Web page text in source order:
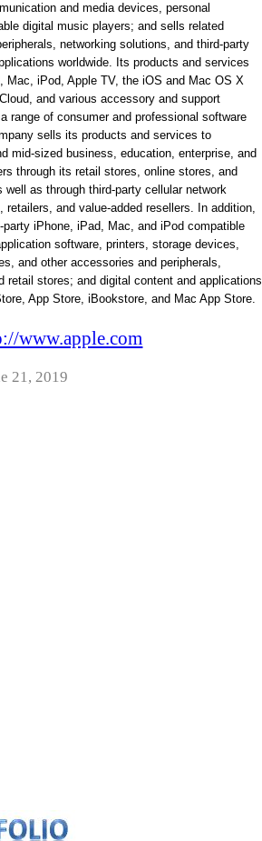
and media devices, personal
digital music players; and sells related
networking solutions, and third-party
worldwide. Its products and services
Mac, iPod, Apple TV, the iOS and Mac OS X
and various accessory and support
range of consumer and professional software
sells its products and services to
mid-sized business, education, enterprise, and
through its retail stores, online stores, and
as through third-party cellular network
retailers, and value-added resellers. In addition,
iPhone, iPad, Mac, and iPod compatible
software, printers, storage devices,
and other accessories and peripherals,
retail stores; and digital content and applications
App Store, iBookstore, and Mac App Store.
www.apple.com
21, 2019